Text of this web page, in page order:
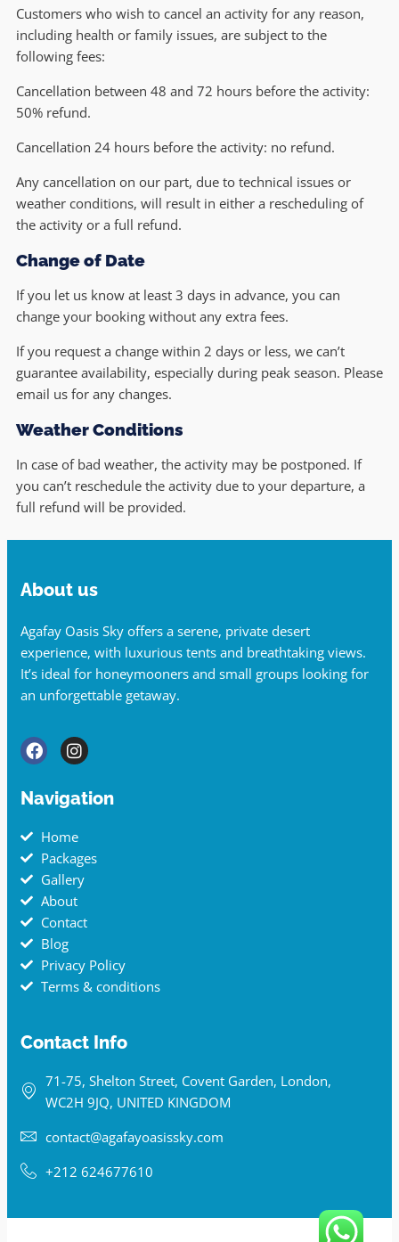
Customers who wish to cancel an activity for any reason,
including health or family issues, are subject to the
following fees:
Cancellation between 48 and 72 hours before the activity:
50% refund.
Cancellation 24 hours before the activity: no refund.
Any cancellation on our part, due to technical issues or
weather conditions, will result in either a rescheduling of
the activity or a full refund.
Change of Date
If you let us know at least 3 days in advance, you can
change your booking without any extra fees.
If you request a change within 2 days or less, we can’t
guarantee availability, especially during peak season. Please
email us for any changes.
Weather Conditions
In case of bad weather, the activity may be postponed. If
you can’t reschedule the activity due to your departure, a
full refund will be provided.
About us
Agafay Oasis Sky offers a serene, private desert
experience, with luxurious tents and breathtaking views.
It’s ideal for honeymooners and small groups looking for
an unforgettable getaway.
Navigation
Home
Packages
Gallery
About
Contact
Blog
Privacy Policy
Terms & conditions
Contact Info
71-75, Shelton Street, Covent Garden, London,
WC2H 9JQ, UNITED KINGDOM
contact@agafayoasissky.com
+212 624677610